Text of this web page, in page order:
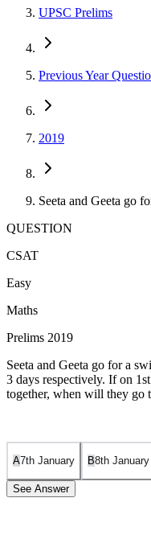
UPSC Prelims
Previous Year
2019
Seeta and Geeta go
QUESTION
CSAT
Easy
Maths
Prelims 2019
Seeta and Geeta go for a
3 days respectively. If on
together, when will they go
A7th January B8th January
See Answer